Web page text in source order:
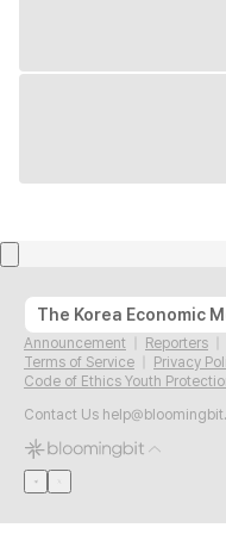
Announcement Reporters
Terms of Service
Privacy
Code of Ethics Youth
Contact Us